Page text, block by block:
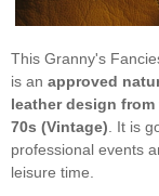
This Granny's
is an approved
leather design from
70s (Vintage) . It is
professional events
leisure time.